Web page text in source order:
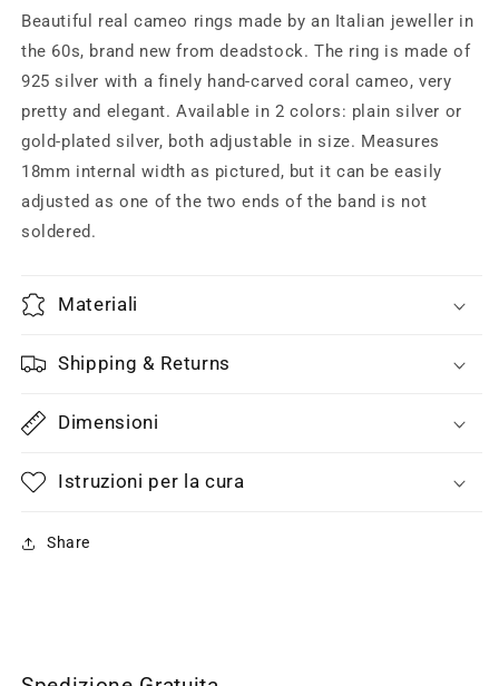
ring
w
coral/shell
ex
voto,
Italian
jewelry
60s
ring
coral/shell
ex
voto,
finest
Italian
jewelry
Beautiful real cameo rings made by an Italian jeweller in
the 60s, brand new from deadstock. The ring is made of
925 silver with a finely hand-carved coral cameo, very
pretty and elegant. Available in 2 colors: plain silver or
gold-plated silver, both adjustable in size. Measures
18mm internal width as pictured, but it can be easily
adjusted as one of the two ends of the band is not
soldered.
Materiali
Shipping & Returns
Dimensioni
Istruzioni per la cura
Share